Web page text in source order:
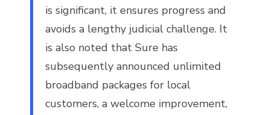
is significant, it ensures progress and
avoids a lengthy judicial challenge. It
is also noted that Sure has
subsequently announced unlimited
broadband packages for local
customers, a welcome improvement,